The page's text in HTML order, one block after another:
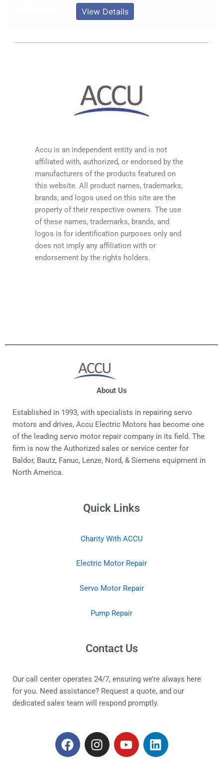
View Details
Accu is an independent entity and is not
affiliated with, authorized, or endorsed by the
manufacturers of the products featured on
this website. All product names, trademarks,
brands, and logos used on this site are the
property of their respective owners. The use
of these names, trademarks, brands, and
logos is for identification purposes only and
does not imply any affiliation with or
endorsement by the rights holders.
About Us
Established in 1993, with specialists in repairing servo
motors and drives, Accu Electric Motors has become one
of the leading servo motor repair company in its field. The
firm is now the Authorized sales or service center for
Baldor, Bautz, Fanuc, Lenze, Nord, & Siemens equipment in
North America.
Quick Links
Charity With ACCU
Electric Motor Repair
Servo Motor Repair
Pump Repair
Contact Us
Our call center operates 24/7, ensuring we’re always here
for you. Need assistance? Request a quote, and our
dedicated sales team will respond promptly.
F
a
I
n
Y
o
L
i